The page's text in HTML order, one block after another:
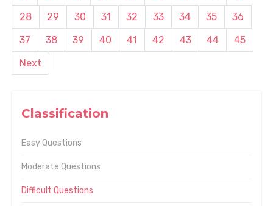
Classification
Easy Questions
Moderate Questions
Difficult Questions
28
29 30 31 32 33 34 35
36
37
38 39 40 41 42 43 44
45
Next